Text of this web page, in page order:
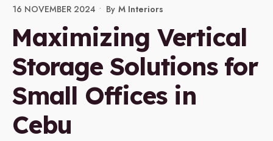
16 NOVEMBER 2024 • By M Interiors
Maximizing Vertical
Storage Solutions for
Small Offices in
Cebu